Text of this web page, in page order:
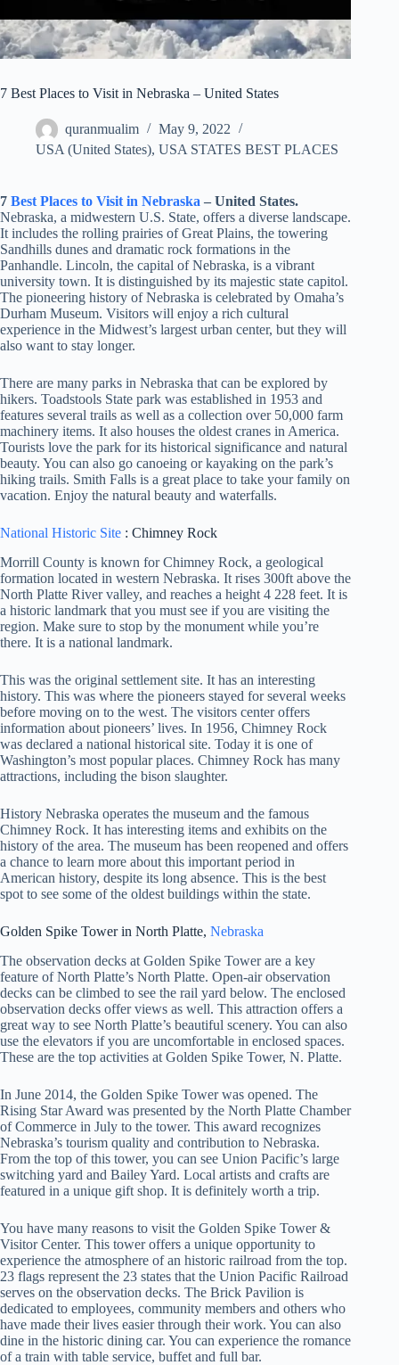
7 Best Places to Visit in Nebraska – United States
quranmualim
May 9, 2022
USA (United States), USA STATES BEST PLACES
7 Best Places to Visit in Nebraska – United States.
Nebraska, a midwestern U.S. State, offers a diverse landscape.
It includes the rolling prairies of Great Plains, the towering
Sandhills dunes and dramatic rock formations in the
Panhandle. Lincoln, the capital of Nebraska, is a vibrant
university town. It is distinguished by its majestic state capitol.
The pioneering history of Nebraska is celebrated by Omaha’s
Durham Museum. Visitors will enjoy a rich cultural
experience in the Midwest’s largest urban center, but they will
also want to stay longer.
There are many parks in Nebraska that can be explored by
hikers. Toadstools State park was established in 1953 and
features several trails as well as a collection over 50,000 farm
machinery items. It also houses the oldest cranes in America.
Tourists love the park for its historical significance and natural
beauty. You can also go canoeing or kayaking on the park’s
hiking trails. Smith Falls is a great place to take your family on
vacation. Enjoy the natural beauty and waterfalls.
National Historic Site : Chimney Rock
Morrill County is known for Chimney Rock, a geological
formation located in western Nebraska. It rises 300ft above the
North Platte River valley, and reaches a height 4 228 feet. It is
a historic landmark that you must see if you are visiting the
region. Make sure to stop by the monument while you’re
there. It is a national landmark.
This was the original settlement site. It has an interesting
history. This was where the pioneers stayed for several weeks
before moving on to the west. The visitors center offers
information about pioneers’ lives. In 1956, Chimney Rock
was declared a national historical site. Today it is one of
Washington’s most popular places. Chimney Rock has many
attractions, including the bison slaughter.
History Nebraska operates the museum and the famous
Chimney Rock. It has interesting items and exhibits on the
history of the area. The museum has been reopened and offers
a chance to learn more about this important period in
American history, despite its long absence. This is the best
spot to see some of the oldest buildings within the state.
Golden Spike Tower in North Platte, Nebraska
The observation decks at Golden Spike Tower are a key
feature of North Platte’s North Platte. Open-air observation
decks can be climbed to see the rail yard below. The enclosed
observation decks offer views as well. This attraction offers a
great way to see North Platte’s beautiful scenery. You can also
use the elevators if you are uncomfortable in enclosed spaces.
These are the top activities at Golden Spike Tower, N. Platte.
In June 2014, the Golden Spike Tower was opened. The
Rising Star Award was presented by the North Platte Chamber
of Commerce in July to the tower. This award recognizes
Nebraska’s tourism quality and contribution to Nebraska.
From the top of this tower, you can see Union Pacific’s large
switching yard and Bailey Yard. Local artists and crafts are
featured in a unique gift shop. It is definitely worth a trip.
You have many reasons to visit the Golden Spike Tower &
Visitor Center. This tower offers a unique opportunity to
experience the atmosphere of an historic railroad from the top.
23 flags represent the 23 states that the Union Pacific Railroad
serves on the observation decks. The Brick Pavilion is
dedicated to employees, community members and others who
have made their lives easier through their work. You can also
dine in the historic dining car. You can experience the romance
of a train with table service, buffet and full bar.